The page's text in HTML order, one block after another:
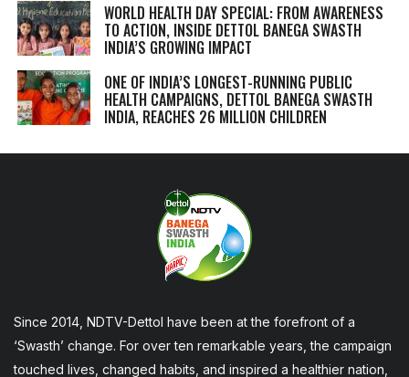
WORLD HEALTH DAY SPECIAL: FROM AWARENESS
TO ACTION, INSIDE DETTOL BANEGA SWASTH
INDIA’S GROWING IMPACT
ONE OF INDIA’S LONGEST-RUNNING PUBLIC
HEALTH CAMPAIGNS, DETTOL BANEGA SWASTH
INDIA, REACHES 26 MILLION CHILDREN
Since 2014, NDTV-Dettol have been at the forefront of a
‘Swasth’ change. For over ten remarkable years, the campaign
touched lives, changed habits, and inspired a healthier nation,